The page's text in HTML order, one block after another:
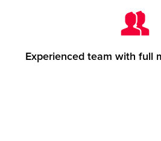
Experienced team with full